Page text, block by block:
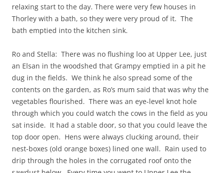
relaxing start to the day. There were very few houses in
Thorley with a bath, so they were very proud of it. The
bath emptied into the kitchen sink.
Ro and Stella: There was no flushing loo at Upper Lee, just
an Elsan in the woodshed that Grampy emptied in a pit he
dug in the fields. We think he also spread some of the
contents on the garden, as Ro’s mum said that was why the
vegetables flourished. There was an eye-level knot hole
through which you could watch the cows in the field as you
sat inside. It had a stable door, so that you could leave the
top door open. Hens were always clucking around, their
nest-boxes (old orange boxes) lined one wall. Rain used to
drip through the holes in the corrugated roof onto the